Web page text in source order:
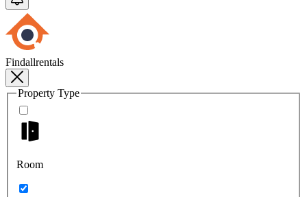
Findallrentals
Property Type
Room